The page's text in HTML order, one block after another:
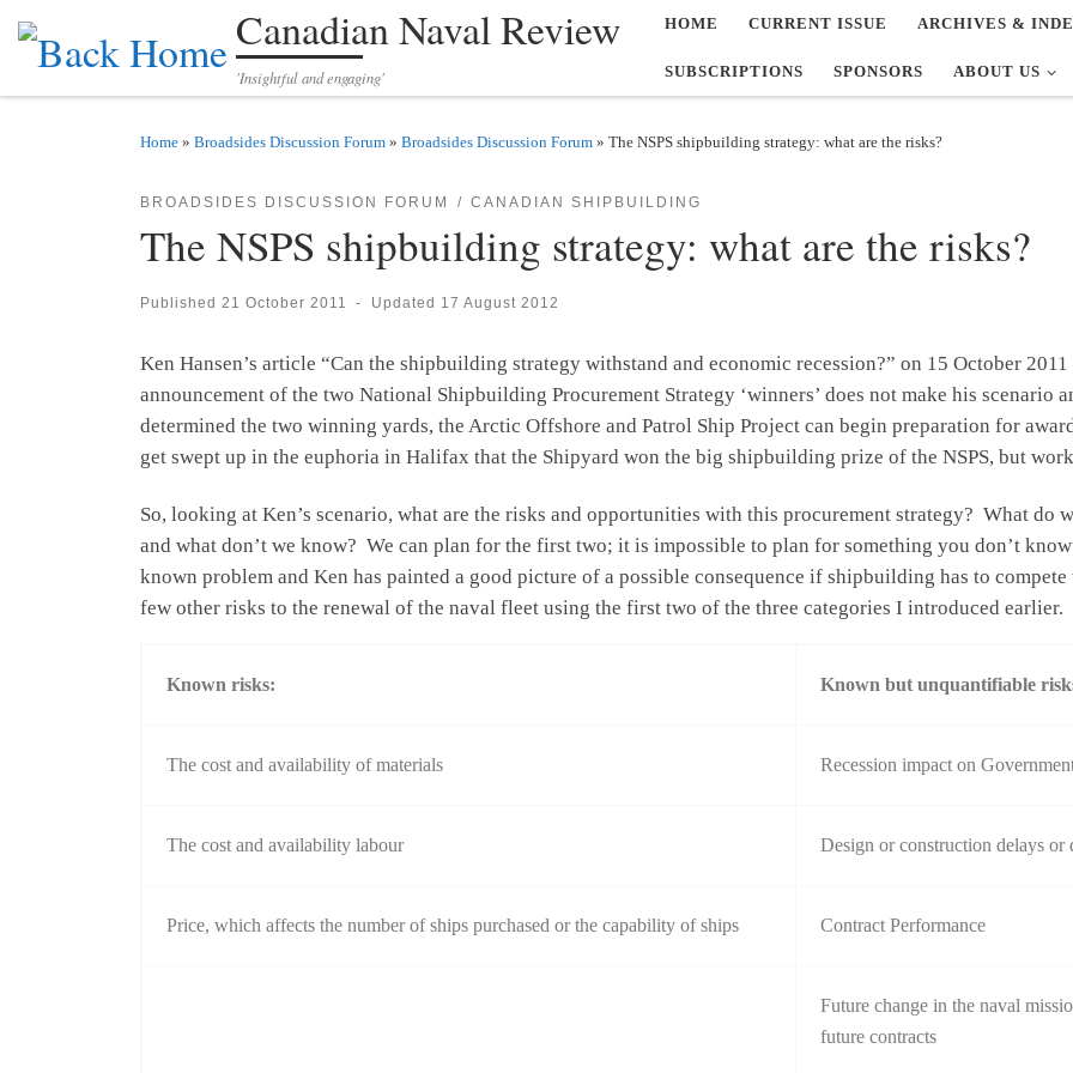
Skip to content Canadian Naval Review
'Insightful and engaging'
HOME CURRENT ISSUE ARCHIVES &
SUBSCRIPTIONS SPONSORS ABOUT US
Home » Broadsides Discussion Forum » Broadsides Discussion Forum » The NSPS shipbuilding strategy: what are the risks?
BROADSIDES DISCUSSION FORUM CANADIAN SHIPBUILDING
The NSPS shipbuilding strategy: what are the risks?
Published 21 October 2011 - Updated 17 August 2012
Ken Hansen’s article “Can the shipbuilding strategy withstand and economic recession?” on 15 October
announcement of the two National Shipbuilding Procurement Strategy ‘winners’ does not make his scenario
determined the two winning yards, the Arctic Offshore and Patrol Ship Project can begin preparation for
get swept up in the euphoria in Halifax that the Shipyard won the big shipbuilding prize of the NSPS, but
So, looking at Ken’s scenario, what are the risks and opportunities with this procurement strategy? What do
and what don’t we know? We can plan for the first two; it is impossible to plan for something you don’t
known problem and Ken has painted a good picture of a possible consequence if shipbuilding has to
few other risks to the renewal of the naval fleet using the first two of the three categories I introduced earlier.
Known risks: Known but unquantifiable
The cost and availability of materials Recession impact on
The cost and availability labour Design or construction delays or
Price, which affects the number of ships purchased or the capability of ships Contract Performance
Future change in the naval
future contracts